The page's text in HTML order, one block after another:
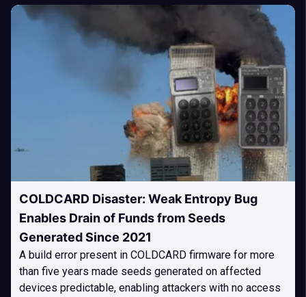
COLDCARD Disaster: Weak Entropy Bug
Enables Drain of Funds from Seeds
Generated Since 2021
A build error present in COLDCARD firmware for more
than five years made seeds generated on affected
devices predictable, enabling attackers with no access